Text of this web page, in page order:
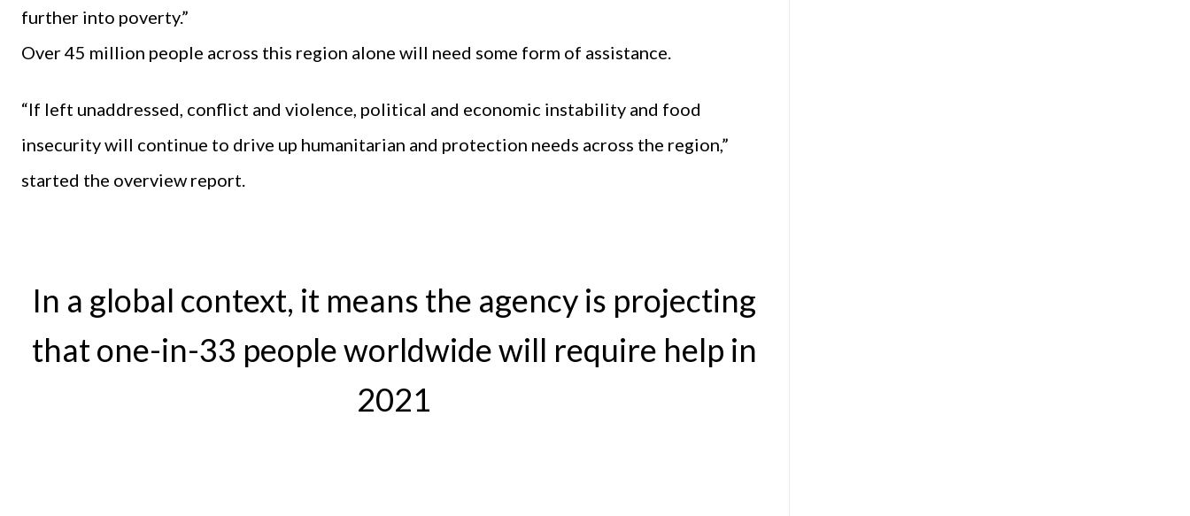
further into poverty.”
Over 45 million people across this region alone will need some form of assistance.
“If left unaddressed, conflict and violence, political and economic instability and food
insecurity will continue to drive up humanitarian and protection needs across the region,”
started the overview report.
In a global context, it means the agency is projecting
that one-in-33 people worldwide will require help in
2021